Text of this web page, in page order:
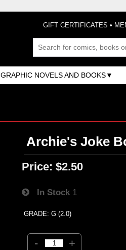
GIFT CERTIFICATES •
GRAPHIC NOVELS AND BOOKS
Archie's Joke
Price: $2.50
In Stock 1
GRADE: G (2.0)
- +